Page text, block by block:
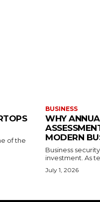
of the
BUSINESS
WHY
MODERN
Business
investment. As
July 1, 2026